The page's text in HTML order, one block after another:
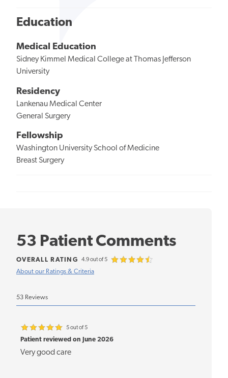
Education
Medical Education
Sidney Kimmel Medical College at Thomas Jefferson
University
Residency
Lankenau Medical Center
General Surgery
Fellowship
Washington University School of Medicine
Breast Surgery
53 Patient Comments
About our Ratings & Criteria
OVERALL RATING 4.9 out of 5
53 Reviews
5 out of 5
Patient reviewed on June 2026
Very good care